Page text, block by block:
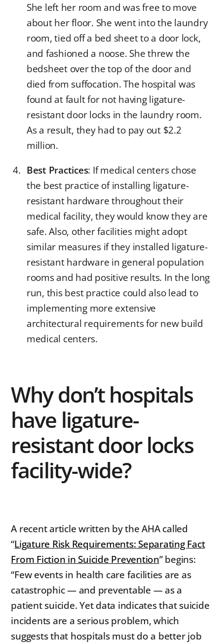
She left her room and was free to move
about her floor. She went into the laundry
room, tied off a bed sheet to a door lock,
and fashioned a noose. She threw the
bedsheet over the top of the door and
died from suffocation. The hospital was
found at fault for not having ligature-
resistant door locks in the laundry room.
As a result, they had to pay out $2.2
million.
Best Practices: If medical centers chose
the best practice of installing ligature-
resistant hardware throughout their
medical facility, they would know they are
safe. Also, other facilities might adopt
similar measures if they installed ligature-
resistant hardware in general population
rooms and had positive results. In the long
run, this best practice could also lead to
implementing more extensive
architectural requirements for new build
medical centers.
Why don’t hospitals
have ligature-
resistant door locks
facility-wide?
A recent article written by the AHA called
“Ligature Risk Requirements: Separating Fact
From Fiction in Suicide Prevention” begins:
“Few events in health care facilities are as
catastrophic — and preventable — as a
patient suicide. Yet data indicates that suicide
incidents are a serious problem, which
suggests that hospitals must do a better job